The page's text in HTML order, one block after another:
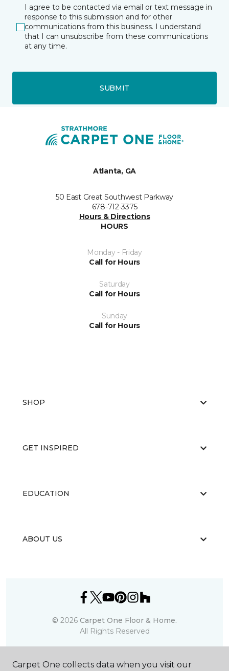
I agree to be contacted via email or text message in
response to this submission and for other
communications from this business. I understand
that I can unsubscribe from these communications
at any time.
SUBMIT
Atlanta, GA
50 East Great Southwest Parkway
678-712-3375
Hours & Directions
HOURS
Monday - Friday
Call for Hours
Saturday
Call for Hours
Sunday
Call for Hours
SHOP
GET INSPIRED
EDUCATION
ABOUT US
© 2026 Carpet One Floor & Home.
All Rights Reserved
Carpet One collects data when you visit our